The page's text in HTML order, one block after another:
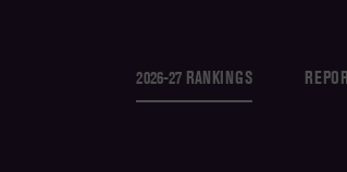
2026-27 RANKINGS